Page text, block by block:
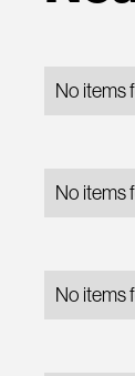
No items
No items
No items